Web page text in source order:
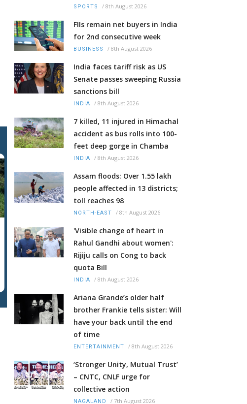
SPORTS / 8th August 2026
FIIs remain net buyers in India
for 2nd consecutive week
BUSINESS / 8th August 2026
India faces tariff risk as US
Senate passes sweeping Russia
sanctions bill
INDIA / 8th August 2026
7 killed, 11 injured in Himachal
accident as bus rolls into 100-
feet deep gorge in Chamba
INDIA / 8th August 2026
Assam floods: Over 1.55 lakh
people affected in 13 districts;
toll reaches 98
NORTH-EAST / 8th August 2026
'Visible change of heart in
Rahul Gandhi about women':
Rijiju calls on Cong to back
quota Bill
INDIA / 8th August 2026
Ariana Grande’s older half
brother Frankie tells sister: Will
have your back until the end
of time
ENTERTAINMENT / 8th August 2026
‘Stronger Unity, Mutual Trust’
– CNTC, CNLF urge for
collective action
NAGALAND / 7th August 2026